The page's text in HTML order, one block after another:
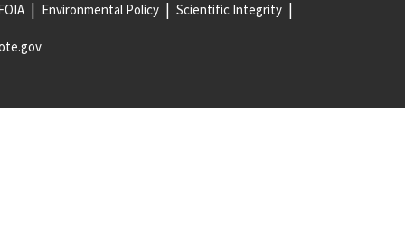
Environmental Policy Scientific Integrity